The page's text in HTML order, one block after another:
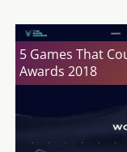
5 Games That
Awards 2018